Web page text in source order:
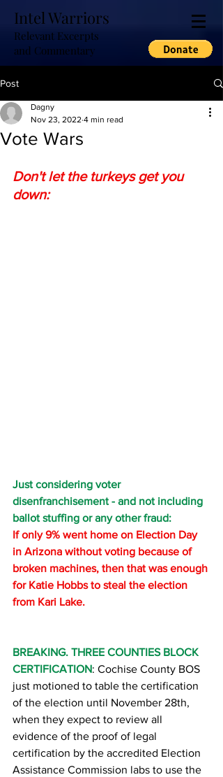
Intel Warriors
Relevant Excerpts
and Commentary
Post
Vote Wars
Dagny
Nov 23, 2022 4 min read
Don't let the turkeys get you
down:
Just considering voter
disenfranchisement - and not including
ballot stuffing or any other fraud:
If only 9% went home on Election Day
in Arizona without voting because of
broken machines, then that was enough
for Katie Hobbs to steal the election
from Kari Lake.
BREAKING. THREE COUNTIES BLOCK
CERTIFICATION: Cochise County BOS
just motioned to table the certification
of the election until November 28th,
when they expect to review all
evidence of the proof of legal
certification by the accredited Election
Assistance Commission labs to use the